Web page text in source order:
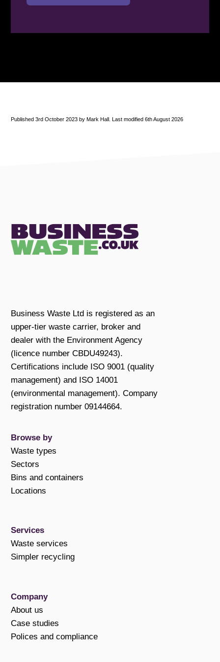
Published 3rd October 2023 by Mark Hall. Last modified 6th August 2026
Business Waste Ltd is registered as an
upper-tier waste carrier, broker and
dealer with the Environment Agency
(licence number CBDU49243).
Certifications include ISO 9001 (quality
management) and ISO 14001
(environmental management). Company
registration number 09144664.
Browse by
Waste types
Sectors
Bins and containers
Locations
Services
Waste services
Simpler recycling
Company
About us
Case studies
Polices and compliance